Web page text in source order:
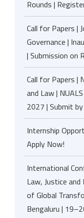
Rounds |
Call for Papers |
Governance |
| Submission on
Call for Papers |
and Law |
2027 | Submit
Internship
Apply Now!
International
Law, Justice and
of Global
Bengaluru |